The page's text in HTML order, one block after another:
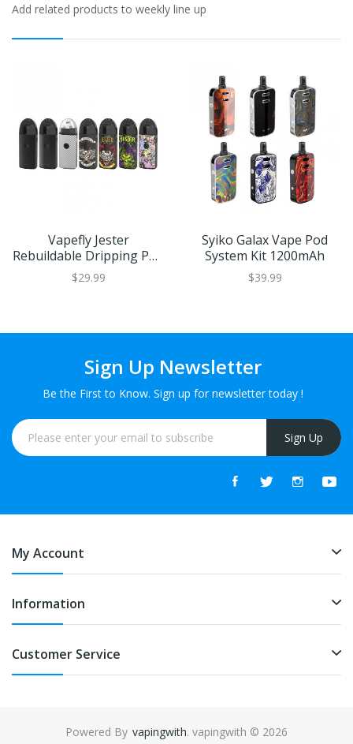
Add related products to weekly line up
Vapefly Jester
Rebuildable Dripping Pod
System Kit 1000mAh
$29.99
Syiko Galax Vape Pod
System Kit 1200mAh
$39.99
Sign Up Newsletter
Be the First to Know. Sign up for newsletter today !
Sign Up
My Account
Information
Customer Service
Powered By vapingwith. vapingwith © 2026